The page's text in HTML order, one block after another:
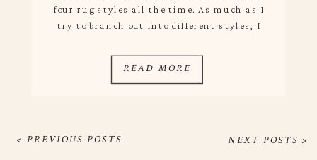
four rug styles all the time. As much as I
try to branch out into different styles, I
they work everywhere. Once you get […]
READ MORE
NEXT POSTS >
< PREVIOUS POSTS